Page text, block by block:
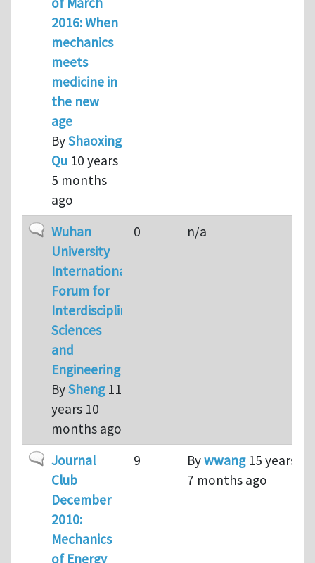
2016: When
mechanics
meets
medicine in
the new
age
ByShaoxing
Qu 10 years
5 months
ago
Normal topic
Wuhan
University
International
Forum for
Interdisciplinary
Sciences
and
Engineering
BySheng11
years 10
months ago
0 n/a
Normal topic
Journal
Club
December
2010:
Mechanics
of Energy
9 Bywwang15 years
7 months ago